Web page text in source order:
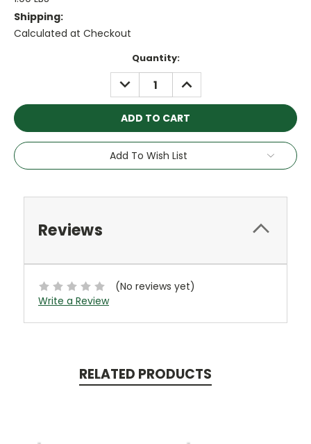
Shipping:
Calculated at Checkout
Quantity:
DECREASE
QUANTITY:
INCREASE
QUANTITY:
Add To Wish List
Reviews
(No reviews yet)
Write a Review
RELATED PRODUCTS